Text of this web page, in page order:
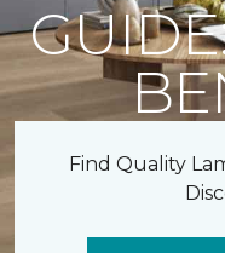
Find Quality